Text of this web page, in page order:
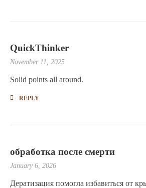
QuickThinker
November 11, 2025
Solid points all around.
REPLY
обработка после смерти
January 6, 2026
Дератизация помогла избавиться от